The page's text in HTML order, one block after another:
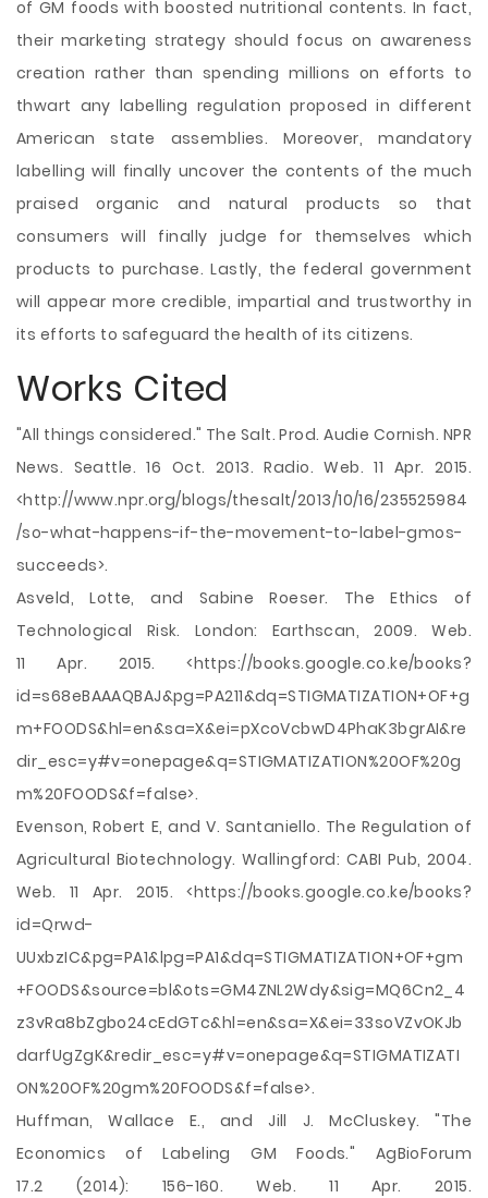
of GM foods with boosted nutritional contents. In fact,
their marketing strategy should focus on awareness
creation rather than spending millions on efforts to
thwart any labelling regulation proposed in different
American state assemblies. Moreover, mandatory
labelling will finally uncover the contents of the much
praised organic and natural products so that
consumers will finally judge for themselves which
products to purchase. Lastly, the federal government
will appear more credible, impartial and trustworthy in
its efforts to safeguard the health of its citizens.
Works Cited
"All things considered." The Salt. Prod. Audie Cornish. NPR
News. Seattle. 16 Oct. 2013. Radio. Web. 11 Apr. 2015.
<http://www.npr.org/blogs/thesalt/2013/10/16/235525984
/so-what-happens-if-the-movement-to-label-gmos-
succeeds>.
Asveld, Lotte, and Sabine Roeser. The Ethics of
Technological Risk. London: Earthscan, 2009. Web.
11 Apr. 2015. <https://books.google.co.ke/books?
id=s68eBAAAQBAJ&pg=PA211&dq=STIGMATIZATION+OF+g
m+FOODS&hl=en&sa=X&ei=pXcoVcbwD4PhaK3bgrAI&re
dir_esc=y#v=onepage&q=STIGMATIZATION%20OF%20g
m%20FOODS&f=false>.
Evenson, Robert E, and V. Santaniello. The Regulation of
Agricultural Biotechnology. Wallingford: CABI Pub, 2004.
Web. 11 Apr. 2015. <https://books.google.co.ke/books?
id=Qrwd-
UUxbzIC&pg=PA1&lpg=PA1&dq=STIGMATIZATION+OF+gm
+FOODS&source=bl&ots=GM4ZNL2Wdy&sig=MQ6Cn2_4
z3vRa8bZgbo24cEdGTc&hl=en&sa=X&ei=33soVZvOKJb
darfUgZgK&redir_esc=y#v=onepage&q=STIGMATIZATI
ON%20OF%20gm%20FOODS&f=false>.
Huffman, Wallace E., and Jill J. McCluskey. "The
Economics of Labeling GM Foods." AgBioForum
17.2 (2014): 156-160. Web. 11 Apr. 2015.